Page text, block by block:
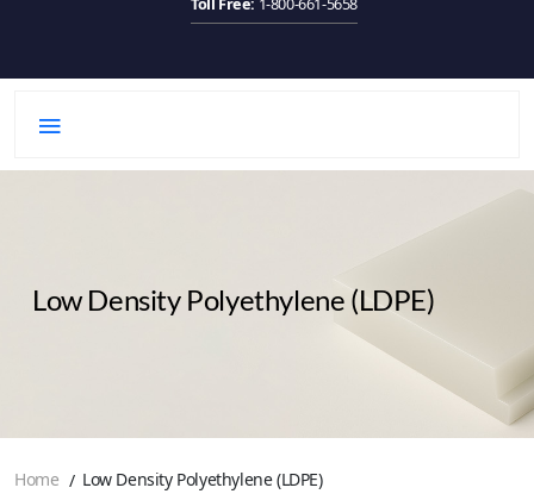
Low Density Polyethylene (LDPE)
Home Low Density Polyethylene (LDPE)